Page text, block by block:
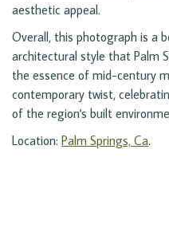
aesthetic appeal.
Overall, this photograph is a
architectural style that Palm
the essence of mid-century
contemporary twist,
of the region's built
Location: Palm Springs, Ca.